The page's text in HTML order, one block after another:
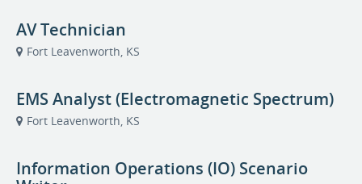
AV Technician
Fort Leavenworth, KS
EMS Analyst (Electromagnetic Spectrum)
Fort Leavenworth, KS
Information Operations (IO) Scenario